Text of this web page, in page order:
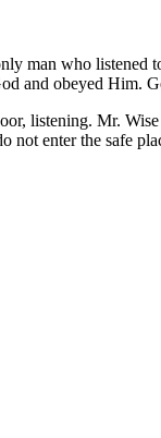
man who listened
and obeyed Him.
listening. Mr.
not enter the safe